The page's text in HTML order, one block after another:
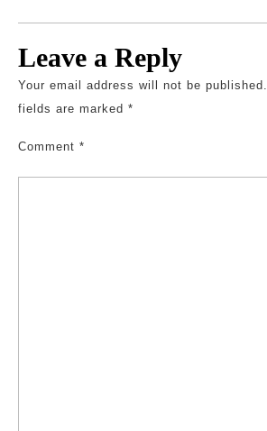
Leave a Reply
Your email address will not be published.
fields are marked *
Comment *